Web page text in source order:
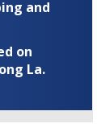
and
on
La.